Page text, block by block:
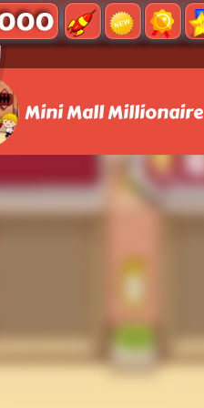
Mini Mall Millionaire